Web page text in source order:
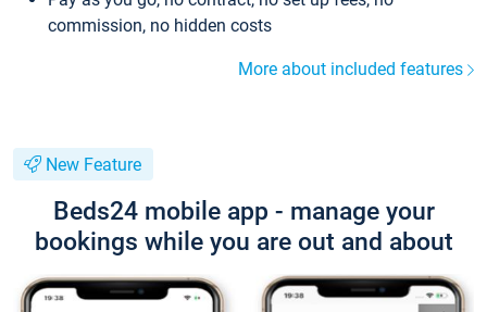
commission, no hidden costs
More about included features
New Feature
Beds24 mobile app - manage your
bookings while you are out and about